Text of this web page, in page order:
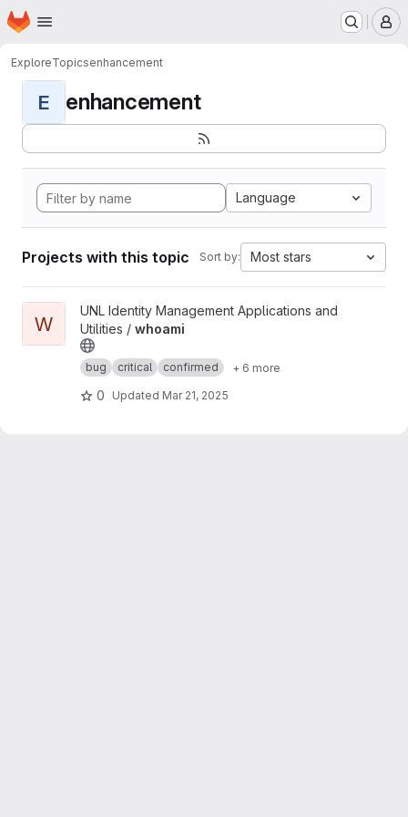
Skip to main content
Homepage
ExploreTopicsenhancement
E enhancement
Language
Projects with this topic Sort by: Most stars
View whoami project
W
UNL Identity Management Applications and
Utilities / whoami
bug critical confirmed + 6 more
0 Updated Mar 21, 2025